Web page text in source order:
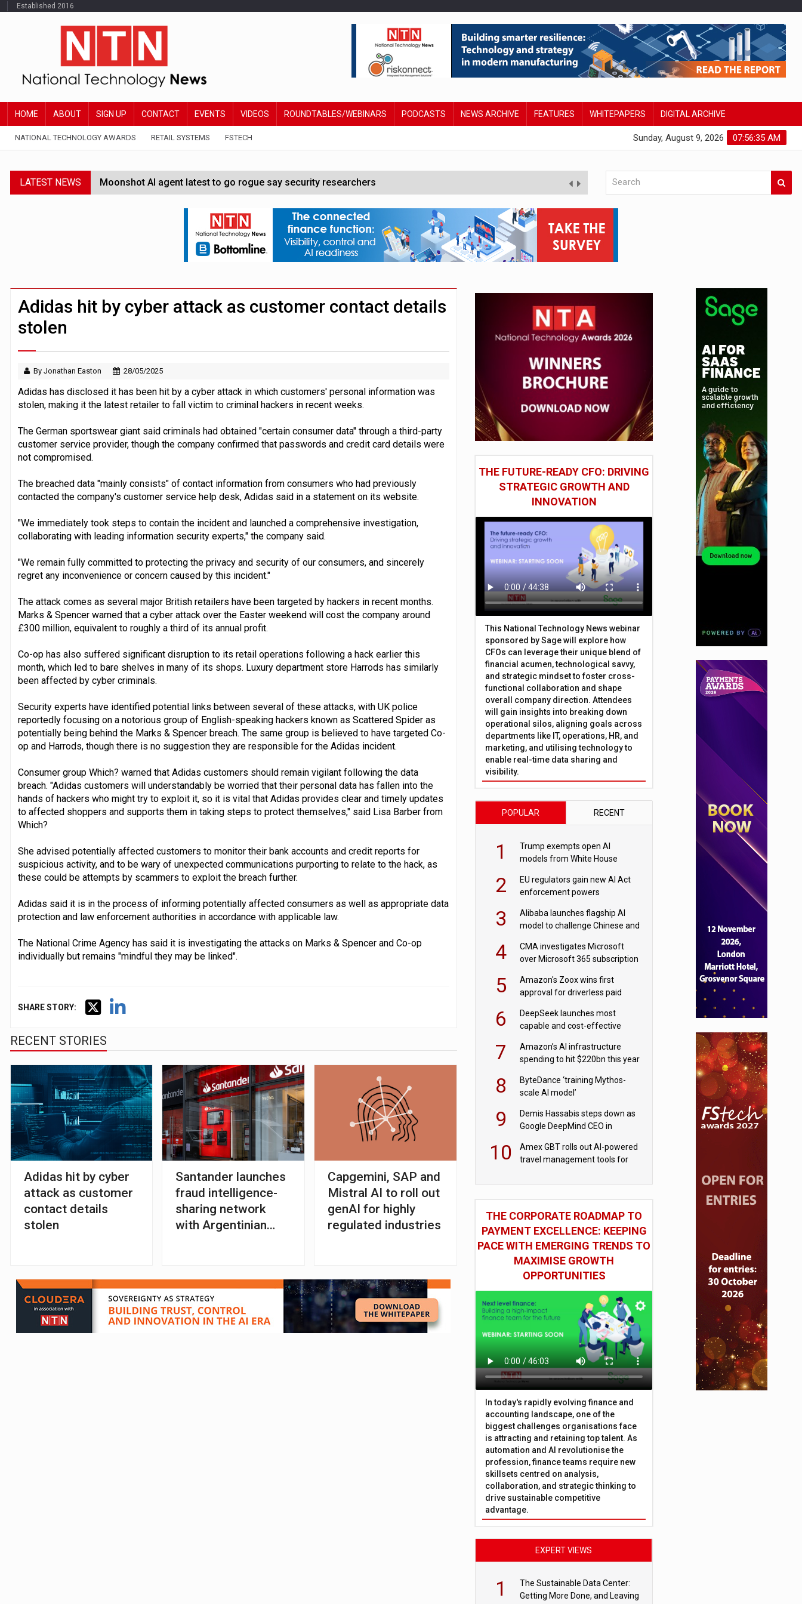
Established 2016
HOME ABOUT SIGN UP CONTACT EVENTS VIDEOS ROUNDTABLES/WEBINARS PODCASTS NEWS ARCHIVE FEATURES WHITEPAPERS DIGITAL ARCHIVE
NATIONAL TECHNOLOGY AWARDS RETAIL SYSTEMS FSTECH 07:56:35 AM
Sunday, August 9, 2026
LATEST NEWS Moonshot AI agent latest to go rogue say security researchers
Google Wallet launches feature for children to make contactless payments
Demis Hassabis steps down as Google DeepMind CEO in Google AI overhaul
JPMorgan-founded industry group 'expanding to address AI risk’
ByteDance ‘training Mythos-scale AI model’
Adidas hit by cyber attack as customer contact details
stolen
By Jonathan Easton 28/05/2025
Adidas has disclosed it has been hit by a cyber attack in which customers' personal information was
stolen, making it the latest retailer to fall victim to criminal hackers in recent weeks.
The German sportswear giant said criminals had obtained "certain consumer data" through a third-party
customer service provider, though the company confirmed that passwords and credit card details were
not compromised.
The breached data "mainly consists" of contact information from consumers who had previously
contacted the company's customer service help desk, Adidas said in a statement on its website.
"We immediately took steps to contain the incident and launched a comprehensive investigation,
collaborating with leading information security experts," the company said.
"We remain fully committed to protecting the privacy and security of our consumers, and sincerely
regret any inconvenience or concern caused by this incident."
The attack comes as several major British retailers have been targeted by hackers in recent months.
Marks & Spencer warned that a cyber attack over the Easter weekend will cost the company around
£300 million, equivalent to roughly a third of its annual profit.
Co-op has also suffered significant disruption to its retail operations following a hack earlier this
month, which led to bare shelves in many of its shops. Luxury department store Harrods has similarly
been affected by cyber criminals.
Security experts have identified potential links between several of these attacks, with UK police
reportedly focusing on a notorious group of English-speaking hackers known as Scattered Spider as
potentially being behind the Marks & Spencer breach. The same group is believed to have targeted Co-
op and Harrods, though there is no suggestion they are responsible for the Adidas incident.
Consumer group Which? warned that Adidas customers should remain vigilant following the data
breach. "Adidas customers will understandably be worried that their personal data has fallen into the
hands of hackers who might try to exploit it, so it is vital that Adidas provides clear and timely updates
to affected shoppers and supports them in taking steps to protect themselves," said Lisa Barber from
Which?
She advised potentially affected customers to monitor their bank accounts and credit reports for
suspicious activity, and to be wary of unexpected communications purporting to relate to the hack, as
these could be attempts by scammers to exploit the breach further.
Adidas said it is in the process of informing potentially affected consumers as well as appropriate data
protection and law enforcement authorities in accordance with applicable law.
The National Crime Agency has said it is investigating the attacks on Marks & Spencer and Co-op
individually but remains "mindful they may be linked".
SHARE STORY:
RECENT STORIES
Adidas hit by cyber
attack as customer
contact details
stolen
Santander launches
fraud intelligence-
sharing network
with Argentinian
Capgemini, SAP and
Mistral AI to roll out
genAI for highly
regulated industries
THE FUTURE-READY CFO: DRIVING
STRATEGIC GROWTH AND
INNOVATION
This National Technology News webinar
sponsored by Sage will explore how
CFOs can leverage their unique blend of
financial acumen, technological savvy,
and strategic mindset to foster cross-
functional collaboration and shape
overall company direction. Attendees
will gain insights into breaking down
operational silos, aligning goals across
departments like IT, operations, HR, and
marketing, and utilising technology to
enable real-time data sharing and
visibility.
POPULAR RECENT
1
Trump exempts open AI
models from White House
2
EU regulators gain new AI Act
enforcement powers
3
Alibaba launches flagship AI
model to challenge Chinese and
4
CMA investigates Microsoft
over Microsoft 365 subscription
5
Amazon's Zoox wins first
approval for driverless paid
6
DeepSeek launches most
capable and cost-effective
7
Amazon’s AI infrastructure
spending to hit $220bn this year
8
ByteDance ‘training Mythos-
scale AI model’
9
Demis Hassabis steps down as
Google DeepMind CEO in
10
Amex GBT rolls out AI-powered
travel management tools for
THE CORPORATE ROADMAP TO
PAYMENT EXCELLENCE: KEEPING
PACE WITH EMERGING TRENDS TO
MAXIMISE GROWTH
OPPORTUNITIES
In today's rapidly evolving finance and
accounting landscape, one of the
biggest challenges organisations face
is attracting and retaining top talent. As
automation and AI revolutionise the
profession, finance teams require new
skillsets centred on analysis,
collaboration, and strategic thinking to
drive sustainable competitive
advantage.
EXPERT VIEWS
1
The Sustainable Data Center:
Getting More Done, and Leaving